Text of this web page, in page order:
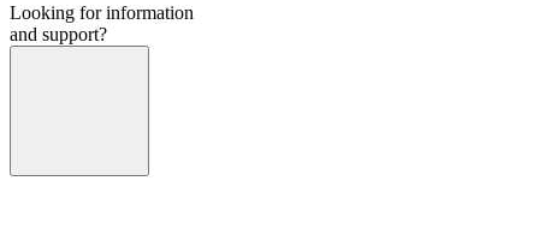
Looking for information
and support?